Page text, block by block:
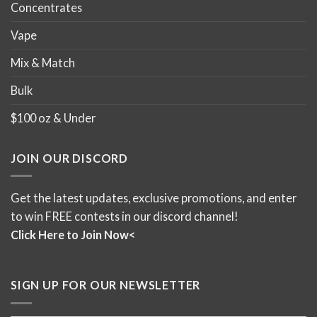
Concentrates
Vape
Mix & Match
Bulk
$100 oz & Under
JOIN OUR DISCORD
Get the latest updates, exclusive promotions, and enter
to win FREE contests in our discord channel!
Click Here to Join Now<
SIGN UP FOR OUR NEWSLETTER